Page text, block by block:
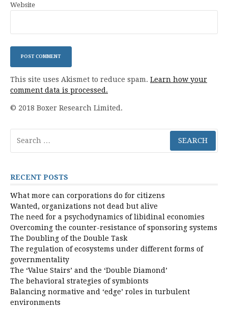
Website
This site uses Akismet to reduce spam. Learn how your
comment data is processed.
© 2018 Boxer Research Limited.
for:
RECENT POSTS
What more can corporations do for citizens
Wanted, organizations not dead but alive
The need for a psychodynamics of libidinal economies
Overcoming the counter-resistance of sponsoring systems
The Doubling of the Double Task
The regulation of ecosystems under different forms of
governmentality
The ‘Value Stairs’ and the ‘Double Diamond’
The behavioral strategies of symbionts
Balancing normative and ‘edge’ roles in turbulent
environments